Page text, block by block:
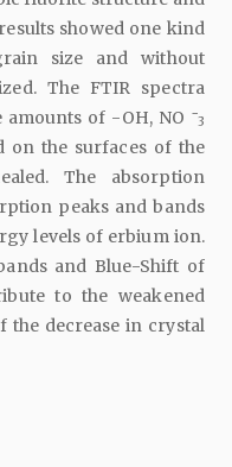
showed one kind
size and without
The FTIR spectra
amounts of -OH, NO −
3
on the surfaces of the
The absorption
peaks and bands
levels of erbium ion.
and Blue-Shift of
to the weakened
the decrease in crystal